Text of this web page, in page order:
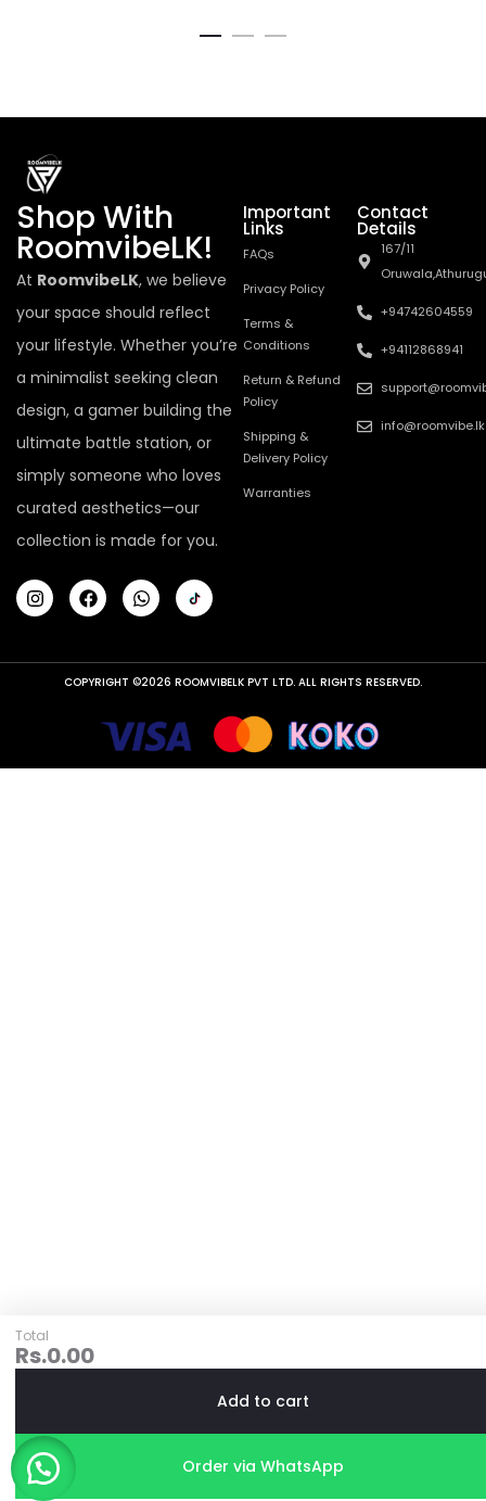
Total
Rs.0.00
Add to cart
Order via WhatsApp
Shop With
RoomvibeLK!
At RoomvibeLK, we believe
your space should reflect
your lifestyle. Whether you’re
a minimalist seeking clean
design, a gamer building the
ultimate battle station, or
simply someone who loves
curated aesthetics—our
collection is made for you.
Important
Links
FAQs
Privacy Policy
Terms &
Conditions
Return & Refund
Policy
Shipping &
Delivery Policy
Warranties
Contact
Details
167/11
+94742604559
+94112868941
info@roomvibe.lk
COPYRIGHT ©2026 ROOMVIBELK PVT LTD. ALL RIGHTS RESERVED.